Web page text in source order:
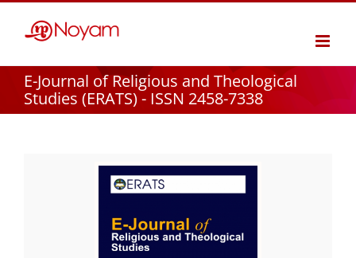
E-Journal of Religious and Theological
Studies (ERATS) - ISSN 2458-7338